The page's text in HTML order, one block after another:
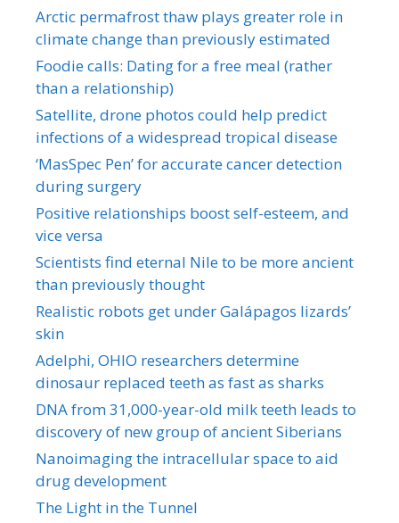
Arctic permafrost thaw plays greater role in
climate change than previously estimated
Foodie calls: Dating for a free meal (rather
than a relationship)
Satellite, drone photos could help predict
infections of a widespread tropical disease
‘MasSpec Pen’ for accurate cancer detection
during surgery
Positive relationships boost self-esteem, and
vice versa
Scientists find eternal Nile to be more ancient
than previously thought
Realistic robots get under Galápagos lizards’
skin
Adelphi, OHIO researchers determine
dinosaur replaced teeth as fast as sharks
DNA from 31,000-year-old milk teeth leads to
discovery of new group of ancient Siberians
Nanoimaging the intracellular space to aid
drug development
The Light in the Tunnel